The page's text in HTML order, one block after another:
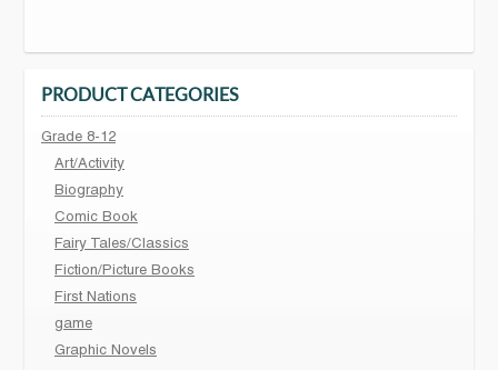
PRODUCT CATEGORIES
Grade 8-12
Art/Activity
Biography
Comic Book
Fairy Tales/Classics
Fiction/Picture Books
First Nations
game
Graphic Novels